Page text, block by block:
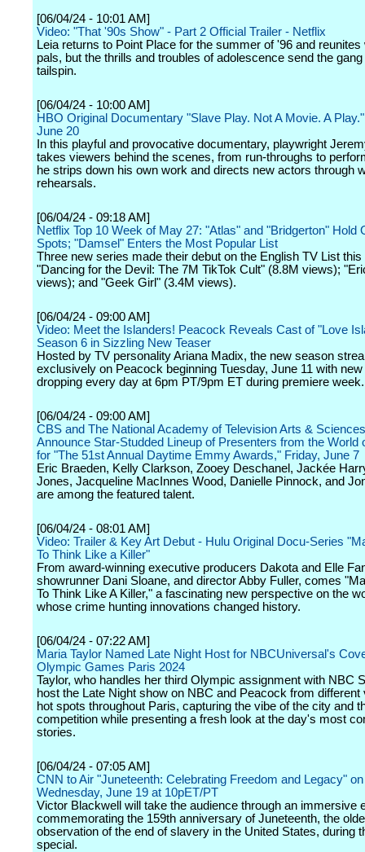
[06/04/24 - 10:01 AM]
Video: "That '90s Show" - Part 2 Official Trailer - Netflix
Leia returns to Point Place for the summer of '96 and reunites
pals, but the thrills and troubles of adolescence send the gang
tailspin.
[06/04/24 - 10:00 AM]
HBO Original Documentary "Slave Play. Not A Movie. A
June 20
In this playful and provocative documentary, playwright
takes viewers behind the scenes, from run-throughs to
he strips down his own work and directs new actors through
rehearsals.
[06/04/24 - 09:18 AM]
Netflix Top 10 Week of May 27: "Atlas" and "Bridgerton" Hold
Spots; "Damsel" Enters the Most Popular List
Three new series made their debut on the English TV List this
"Dancing for the Devil: The 7M TikTok Cult" (8.8M views);
views); and "Geek Girl" (3.4M views).
[06/04/24 - 09:00 AM]
Video: Meet the Islanders! Peacock Reveals Cast of "Love
Season 6 in Sizzling New Teaser
Hosted by TV personality Ariana Madix, the new season
exclusively on Peacock beginning Tuesday, June 11 with
dropping every day at 6pm PT/9pm ET during premiere week.
[06/04/24 - 09:00 AM]
CBS and The National Academy of Television Arts &
Announce Star-Studded Lineup of Presenters from the World
for "The 51st Annual Daytime Emmy Awards," Friday, June 7
Eric Braeden, Kelly Clarkson, Zooey Deschanel, Jackée
Jones, Jacqueline MacInnes Wood, Danielle Pinnock, and
are among the featured talent.
[06/04/24 - 08:01 AM]
Video: Trailer & Key Art Debut - Hulu Original Docu-Series
To Think Like a Killer"
From award-winning executive producers Dakota and Elle
showrunner Dani Sloane, and director Abby Fuller, comes
To Think Like A Killer," a fascinating new perspective on the
whose crime hunting innovations changed history.
[06/04/24 - 07:22 AM]
Maria Taylor Named Late Night Host for NBCUniversal's
Olympic Games Paris 2024
Taylor, who handles her third Olympic assignment with NBC
host the Late Night show on NBC and Peacock from different
hot spots throughout Paris, capturing the vibe of the city and
competition while presenting a fresh look at the day's most
stories.
[06/04/24 - 07:05 AM]
CNN to Air "Juneteenth: Celebrating Freedom and Legacy" on
Wednesday, June 19 at 10pET/PT
Victor Blackwell will take the audience through an immersive
commemorating the 159th anniversary of Juneteenth, the
observation of the end of slavery in the United States, during
special.